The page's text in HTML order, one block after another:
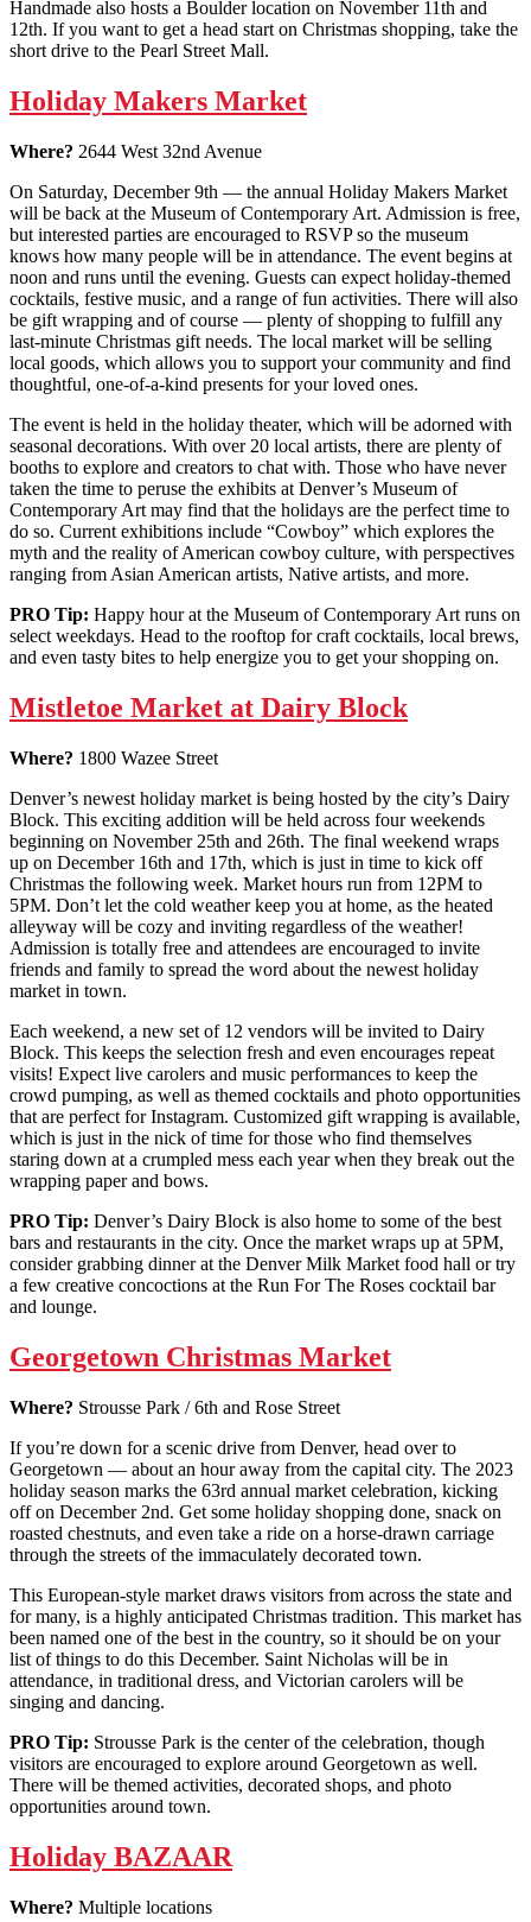
Handmade also hosts a Boulder location on November 11th and
12th. If you want to get a head start on Christmas shopping, take the
short drive to the Pearl Street Mall.
Holiday Makers Market
Where? 2644 West 32nd Avenue
On Saturday, December 9th — the annual Holiday Makers Market
will be back at the Museum of Contemporary Art. Admission is free,
but interested parties are encouraged to RSVP so the museum
knows how many people will be in attendance. The event begins at
noon and runs until the evening. Guests can expect holiday-themed
cocktails, festive music, and a range of fun activities. There will also
be gift wrapping and of course — plenty of shopping to fulfill any
last-minute Christmas gift needs. The local market will be selling
local goods, which allows you to support your community and find
thoughtful, one-of-a-kind presents for your loved ones.
The event is held in the holiday theater, which will be adorned with
seasonal decorations. With over 20 local artists, there are plenty of
booths to explore and creators to chat with. Those who have never
taken the time to peruse the exhibits at Denver’s Museum of
Contemporary Art may find that the holidays are the perfect time to
do so. Current exhibitions include “Cowboy” which explores the
myth and the reality of American cowboy culture, with perspectives
ranging from Asian American artists, Native artists, and more.
PRO Tip: Happy hour at the Museum of Contemporary Art runs on
select weekdays. Head to the rooftop for craft cocktails, local brews,
and even tasty bites to help energize you to get your shopping on.
Mistletoe Market at Dairy Block
Where? 1800 Wazee Street
Denver’s newest holiday market is being hosted by the city’s Dairy
Block. This exciting addition will be held across four weekends
beginning on November 25th and 26th. The final weekend wraps
up on December 16th and 17th, which is just in time to kick off
Christmas the following week. Market hours run from 12PM to
5PM. Don’t let the cold weather keep you at home, as the heated
alleyway will be cozy and inviting regardless of the weather!
Admission is totally free and attendees are encouraged to invite
friends and family to spread the word about the newest holiday
market in town.
Each weekend, a new set of 12 vendors will be invited to Dairy
Block. This keeps the selection fresh and even encourages repeat
visits! Expect live carolers and music performances to keep the
crowd pumping, as well as themed cocktails and photo opportunities
that are perfect for Instagram. Customized gift wrapping is available,
which is just in the nick of time for those who find themselves
staring down at a crumpled mess each year when they break out the
wrapping paper and bows.
PRO Tip: Denver’s Dairy Block is also home to some of the best
bars and restaurants in the city. Once the market wraps up at 5PM,
consider grabbing dinner at the Denver Milk Market food hall or try
a few creative concoctions at the Run For The Roses cocktail bar
and lounge.
Georgetown Christmas Market
Where? Strousse Park / 6th and Rose Street
If you’re down for a scenic drive from Denver, head over to
Georgetown — about an hour away from the capital city. The 2023
holiday season marks the 63rd annual market celebration, kicking
off on December 2nd. Get some holiday shopping done, snack on
roasted chestnuts, and even take a ride on a horse-drawn carriage
through the streets of the immaculately decorated town.
This European-style market draws visitors from across the state and
for many, is a highly anticipated Christmas tradition. This market has
been named one of the best in the country, so it should be on your
list of things to do this December. Saint Nicholas will be in
attendance, in traditional dress, and Victorian carolers will be
singing and dancing.
PRO Tip: Strousse Park is the center of the celebration, though
visitors are encouraged to explore around Georgetown as well.
There will be themed activities, decorated shops, and photo
opportunities around town.
Holiday BAZAAR
Where? Multiple locations